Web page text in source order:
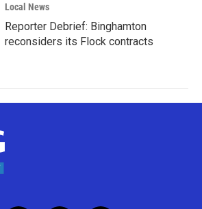
Local News
Reporter Debrief: Binghamton
reconsiders its Flock contracts